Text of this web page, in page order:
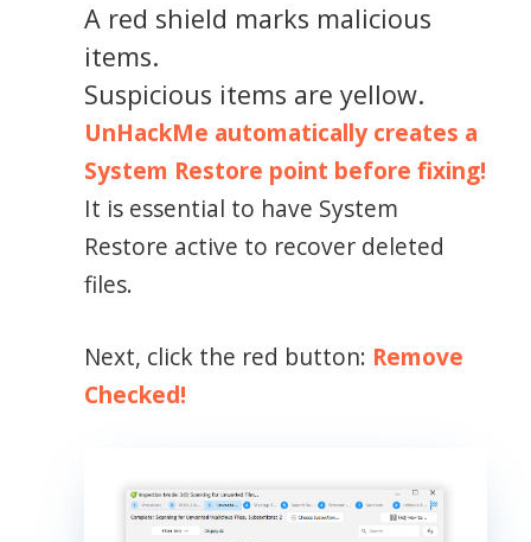
A red shield marks malicious
items.
Suspicious items are yellow.
UnHackMe automatically creates a
System Restore point before fixing!
It is essential to have System
Restore active to recover deleted
files.
Next, click the red button: Remove
Checked!